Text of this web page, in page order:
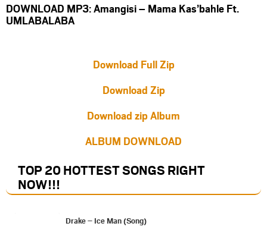
DOWNLOAD MP3: Amangisi – Mama Kas’bahle Ft.
UMLABALABA
Download Full Zip
Download Zip
Download zip Album
ALBUM DOWNLOAD
TOP 20 HOTTEST SONGS RIGHT
NOW!!!
Drake – Ice Man (Song)